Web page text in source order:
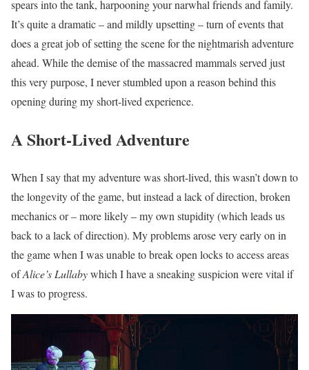
spears into the tank, harpooning your narwhal friends and family.
It’s quite a dramatic – and mildly upsetting – turn of events that
does a great job of setting the scene for the nightmarish adventure
ahead. While the demise of the massacred mammals served just
this very purpose, I never stumbled upon a reason behind this
opening during my short-lived experience.
A Short-Lived Adventure
When I say that my adventure was short-lived, this wasn’t down to
the longevity of the game, but instead a lack of direction, broken
mechanics or – more likely – my own stupidity (which leads us
back to a lack of direction). My problems arose very early on in
the game when I was unable to break open locks to access areas
ofAlice’s Lullabywhich I have a sneaking suspicion were vital if
I was to progress.